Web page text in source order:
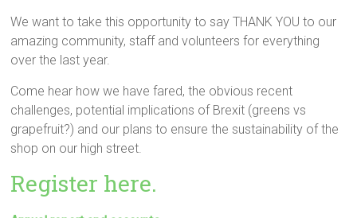
We want to take this opportunity to say THANK YOU to our
amazing community, staff and volunteers for everything
over the last year.
Come hear how we have fared, the obvious recent
challenges, potential implications of Brexit (greens vs
grapefruit?) and our plans to ensure the sustainability of the
shop on our high street.
Register here.